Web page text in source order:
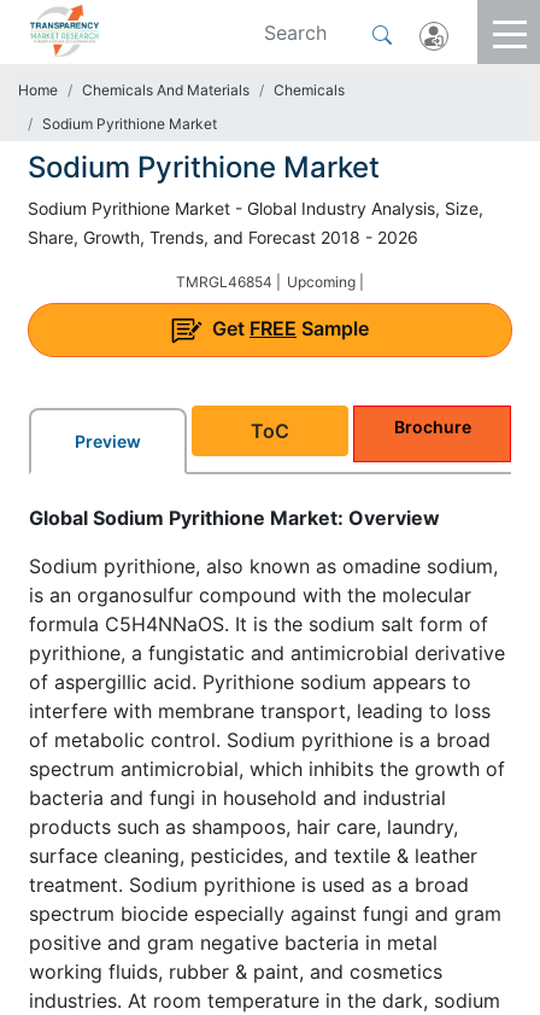
Home Chemicals And Materials
Chemicals
Sodium Pyrithione Market
Sodium Pyrithione Market
Sodium Pyrithione Market - Global Industry Analysis, Size,
Share, Growth, Trends, and Forecast 2018 - 2026
TMRGL46854 | Upcoming |
Get FREE Sample
Preview ToC Brochure
Global Sodium Pyrithione Market: Overview
Sodium pyrithione, also known as omadine sodium,
is an organosulfur compound with the molecular
formula C5H4NNaOS. It is the sodium salt form of
pyrithione, a fungistatic and antimicrobial derivative
of aspergillic acid. Pyrithione sodium appears to
interfere with membrane transport, leading to loss
of metabolic control. Sodium pyrithione is a broad
spectrum antimicrobial, which inhibits the growth of
bacteria and fungi in household and industrial
products such as shampoos, hair care, laundry,
surface cleaning, pesticides, and textile & leather
treatment. Sodium pyrithione is used as a broad
spectrum biocide especially against fungi and gram
positive and gram negative bacteria in metal
working fluids, rubber & paint, and cosmetics
industries. At room temperature in the dark, sodium